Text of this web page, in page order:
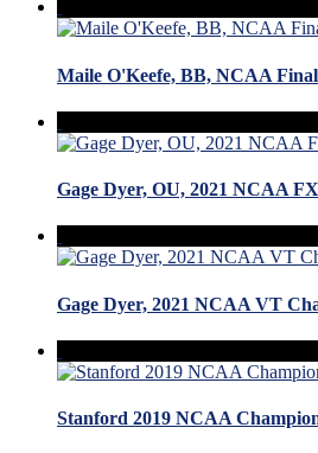
Maile O'Keefe, BB, NCAA
Gage Dyer, OU, 2021 NCAA
Gage Dyer, 2021 NCAA VT
Stanford 2019 NCAA